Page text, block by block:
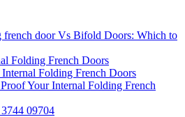
french door Vs Bifold Doors: Which to
Folding French Doors
Folding French Doors
Your Internal Folding French
09704